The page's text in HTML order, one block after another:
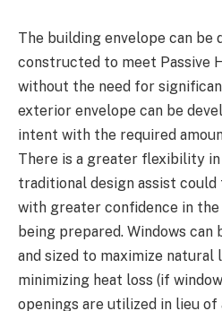
The building envelope can be
constructed to meet Passive
without the need for
exterior envelope can be
intent with the required
There is a greater flexibility
traditional design assist
with greater confidence in
being prepared. Windows
and sized to maximize natural
minimizing heat loss (if
openings are utilized in lieu of